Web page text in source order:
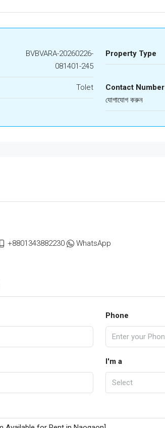
BVBVARA-20260226-
081401-245
Property Type
Tolet Contact Number
যোগাযোগ করুন
+8801343882230 WhatsApp
Phone
I'm a
Select